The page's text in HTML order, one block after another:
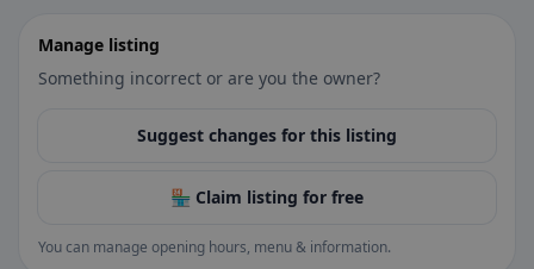
Manage listing
Something incorrect or are you the owner?
Suggest changes for this listing
🏪 Claim listing for free
You can manage opening hours, menu & information.